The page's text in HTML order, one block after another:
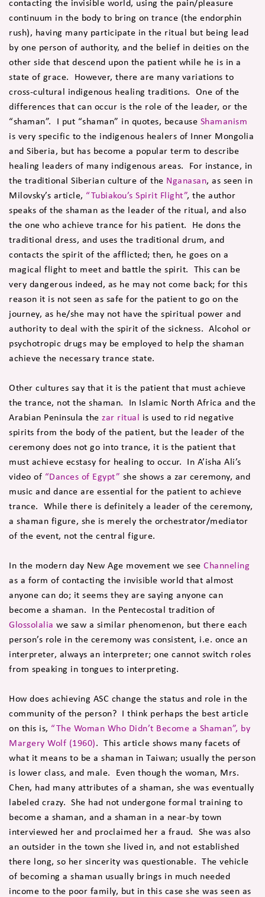
contacting the invisible world, using the pain/pleasure
continuum in the body to bring on trance (the endorphin
rush), having many participate in the ritual but being lead
by one person of authority, and the belief in deities on the
other side that descend upon the patient while he is in a
state of grace. However, there are many variations to
cross-cultural indigenous healing traditions. One of the
differences that can occur is the role of the leader, or the
“shaman”. I put “shaman” in quotes, because Shamanism
is very specific to the indigenous healers of Inner Mongolia
and Siberia, but has become a popular term to describe
healing leaders of many indigenous areas. For instance, in
the traditional Siberian culture of the Nganasan, as seen in
Milovsky’s article, “Tubiakou’s Spirit Flight”, the author
speaks of the shaman as the leader of the ritual, and also
the one who achieve trance for his patient. He dons the
traditional dress, and uses the traditional drum, and
contacts the spirit of the afflicted; then, he goes on a
magical flight to meet and battle the spirit. This can be
very dangerous indeed, as he may not come back; for this
reason it is not seen as safe for the patient to go on the
journey, as he/she may not have the spiritual power and
authority to deal with the spirit of the sickness. Alcohol or
psychotropic drugs may be employed to help the shaman
achieve the necessary trance state.
Other cultures say that it is the patient that must achieve
the trance, not the shaman. In Islamic North Africa and the
Arabian Peninsula the zar ritual is used to rid negative
spirits from the body of the patient, but the leader of the
ceremony does not go into trance, it is the patient that
must achieve ecstasy for healing to occur. In A’isha Ali’s
video of “Dances of Egypt” she shows a zar ceremony, and
music and dance are essential for the patient to achieve
trance. While there is definitely a leader of the ceremony,
a shaman figure, she is merely the orchestrator/mediator
of the event, not the central figure.
In the modern day New Age movement we see Channeling
as a form of contacting the invisible world that almost
anyone can do; it seems they are saying anyone can
become a shaman. In the Pentecostal tradition of
Glossolalia we saw a similar phenomenon, but there each
person’s role in the ceremony was consistent, i.e. once an
interpreter, always an interpreter; one cannot switch roles
from speaking in tongues to interpreting.
How does achieving ASC change the status and role in the
community of the person? I think perhaps the best article
on this is, “The Woman Who Didn’t Become a Shaman”, by
Margery Wolf (1960). This article shows many facets of
what it means to be a shaman in Taiwan; usually the person
is lower class, and male. Even though the woman, Mrs.
Chen, had many attributes of a shaman, she was eventually
labeled crazy. She had not undergone formal training to
become a shaman, and a shaman in a near-by town
interviewed her and proclaimed her a fraud. She was also
an outsider in the town she lived in, and not established
there long, so her sincerity was questionable. The vehicle
of becoming a shaman usually brings in much needed
income to the poor family, but in this case she was seen as